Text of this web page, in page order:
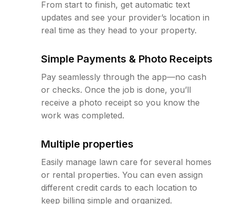
From start to finish, get automatic text
updates and see your provider’s location in
real time as they head to your property.
Simple Payments & Photo Receipts
Pay seamlessly through the app—no cash
or checks. Once the job is done, you’ll
receive a photo receipt so you know the
work was completed.
Multiple properties
Easily manage lawn care for several homes
or rental properties. You can even assign
different credit cards to each location to
keep billing simple and organized.